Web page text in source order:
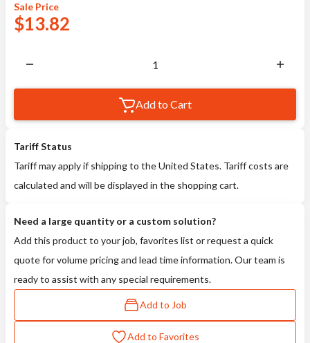
Sale Price
$13.82
Add to Cart
Tariff Status
Tariff may apply if shipping to the United States. Tariff costs are
calculated and will be displayed in the shopping cart.
Need a large quantity or a custom solution?
Add this product to your job, favorites list or request a quick
quote for volume pricing and lead time information. Our team is
ready to assist with any special requirements.
Add to Job
Add to Favorites